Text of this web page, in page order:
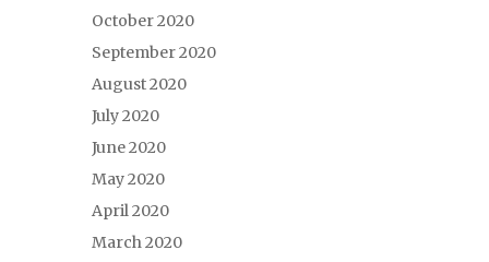
October 2020
September 2020
August 2020
July 2020
June 2020
May 2020
April 2020
March 2020